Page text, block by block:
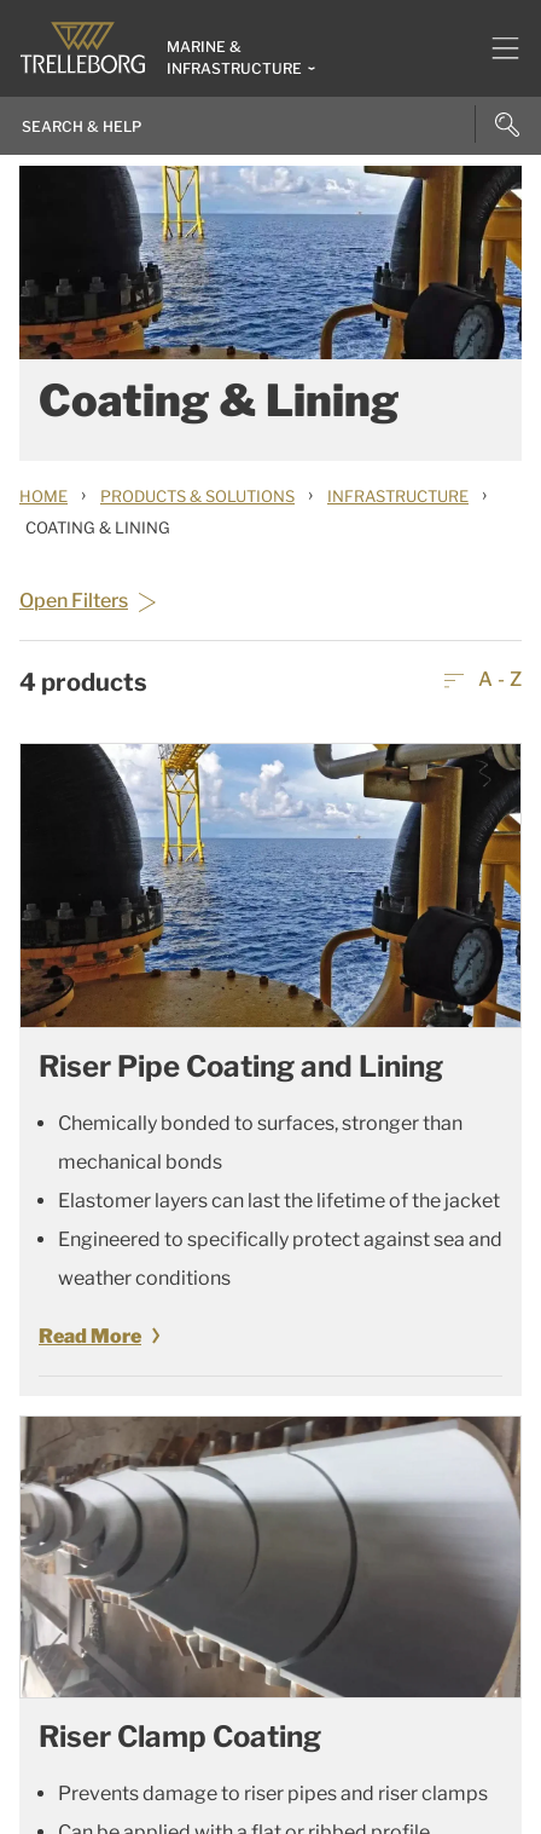
MARINE &
INFRASTRUCTURE
Coating & Lining
HOME › PRODUCTS & SOLUTIONS › INFRASTRUCTURE ›
COATING & LINING
Open Filters
4 products A - Z
Riser Pipe Coating and Lining
Chemically bonded to surfaces, stronger than
mechanical bonds
Elastomer layers can last the lifetime of the jacket
Engineered to specifically protect against sea and
weather conditions
Read More
Riser Clamp Coating
Prevents damage to riser pipes and riser clamps